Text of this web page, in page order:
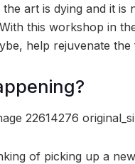
art is dying and it
this workshop in
help rejuvenate
22614276
of picking up a